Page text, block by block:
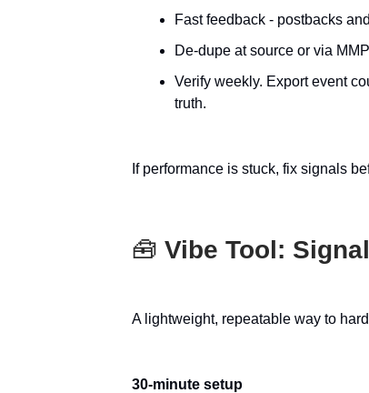
Fast feedback - postbacks
De-dupe at source or via
Verify weekly. Export event
truth.
If performance is stuck, fix signals
🧰 Vibe Tool:
A lightweight, repeatable way to
30-minute setup